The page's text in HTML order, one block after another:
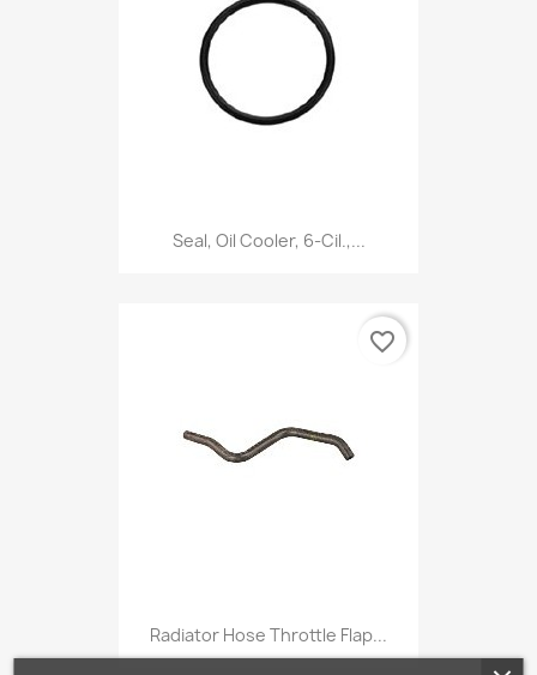
Seal, Oil Cooler, 6-Cil.,...
Radiator Hose Throttle Flap...
favorite_border